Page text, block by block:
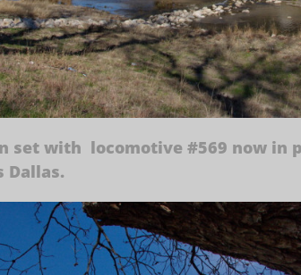
set with locomotive #569 now in
Dallas.